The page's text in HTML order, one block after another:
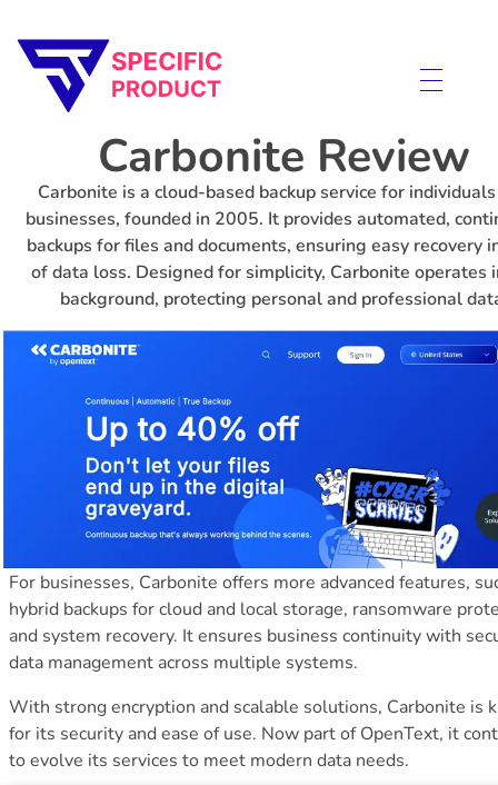
Carbonite Review
Carbonite is a cloud-based backup service for
businesses, founded in 2005. It provides automated,
backups for files and documents, ensuring easy recovery
of data loss. Designed for simplicity, Carbonite operates
background, protecting personal and professional
For businesses, Carbonite offers more advanced features,
hybrid backups for cloud and local storage, ransomware
and system recovery. It ensures business continuity with
data management across multiple systems.
With strong encryption and scalable solutions, Carbonite is
for its security and ease of use. Now part of OpenText, it
to evolve its services to meet modern data needs.